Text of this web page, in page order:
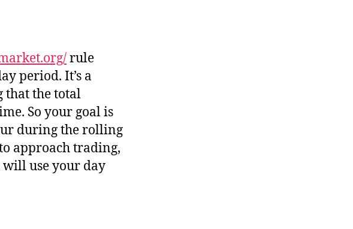
rule
period. It’s a
that the total
So your goal is
during the rolling
approach trading,
will use your day